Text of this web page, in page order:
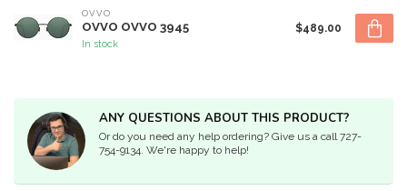
OVVO
OVVO OVVO 3945
In stock
$489.00
ANY QUESTIONS ABOUT THIS PRODUCT?
Or do you need any help ordering? Give us a call 727-
754-9134. We're happy to help!